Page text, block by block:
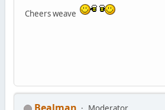
Cheers weave